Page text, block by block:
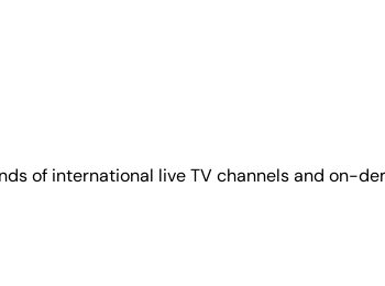
of international live TV channels and on-